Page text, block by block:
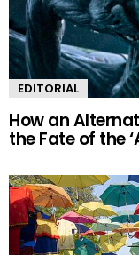
EDITORIAL
How an
the Fate of the